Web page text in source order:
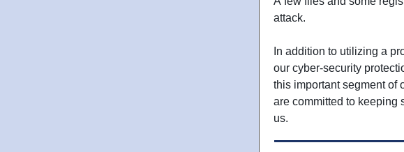
attack.
In addition to utilizing a
our cyber-security
this important segment of
are committed to keeping
us.